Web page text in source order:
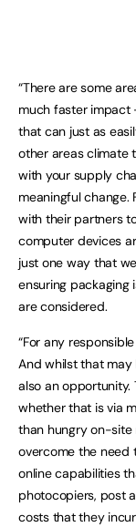
“There are some
much faster impact
that can just as
other areas climate
with your supply
meaningful change.
with their partners
computer devices
just one way that
ensuring packaging
are considered.
“For any
And whilst that may
also an
whether that is via
than hungry on-site
overcome the need
online capabilities
photocopiers, post
costs that they